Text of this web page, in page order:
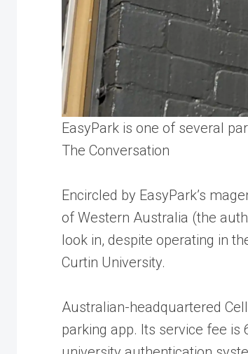
EasyPark is one of several
The Conversation
Encircled by EasyPark’s
of Western Australia (the
look in, despite operating in
Curtin University.
Australian-headquartered
parking app. Its service fee is